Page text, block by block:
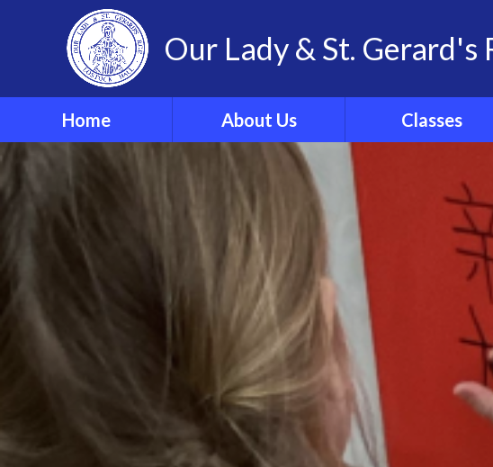
Our Lady & St. Gerard's
Home About Us
Welcome
Our Ethos and Values
Governors
Parish
Vacancies
WRIST
Pupil Leadership
Classes
Year Group Pages